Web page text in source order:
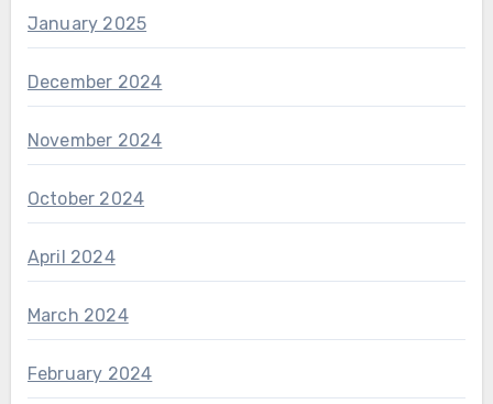
January 2025
December 2024
November 2024
October 2024
April 2024
March 2024
February 2024